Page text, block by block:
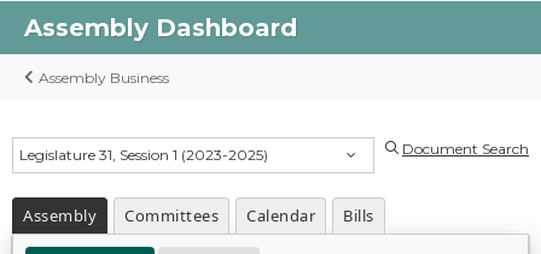
Assembly Dashboard
Assembly Business
Legislature 31, Session 1 (2023-2025) Document Search
Assembly Committees Calendar Bills